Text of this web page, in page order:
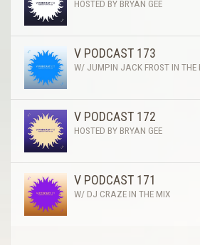
HOSTED BY BRYAN GEE
V PODCAST 173
W/ JUMPIN JACK FROST IN THE
V PODCAST 172
HOSTED BY BRYAN GEE
V PODCAST 171
W/ DJ CRAZE IN THE MIX